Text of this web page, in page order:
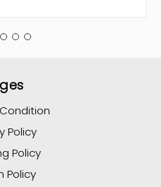
Policy
Policy
Policy